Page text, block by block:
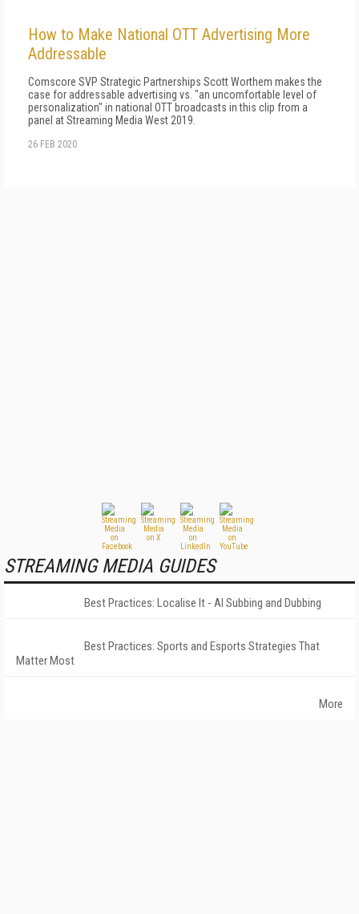
How to Make National OTT Advertising More
Addressable
Comscore SVP Strategic Partnerships Scott Worthem makes the
case for addressable advertising vs. "an uncomfortable level of
personalization" in national OTT broadcasts in this clip from a
panel at Streaming Media West 2019.
26 FEB 2020
STREAMING MEDIA GUIDES
Best Practices: Localise It - AI Subbing and Dubbing
Best Practices: Sports and Esports Strategies That
Matter Most
More